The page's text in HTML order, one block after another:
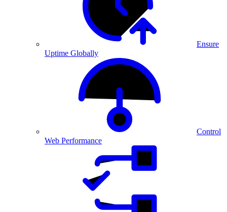
Ensure
Uptime Globally
Control
Web Performance